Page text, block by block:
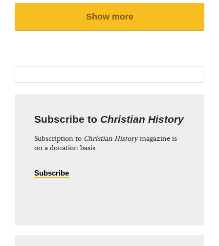
Show more
Subscribe to Christian History
Subscription to Christian Historymagazine is
on a donation basis
Subscribe